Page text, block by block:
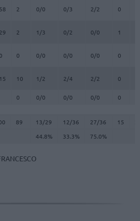
2 0/0 0/3 2/2 0
2 1/3 0/2 0/0 1
0 0/0 0/0 0/0 0
10 1/2 2/4 2/2 0
0 0/0 0/0 0/0 0
89 13/29 12/36 27/36 15
44.8%
33.3% 75.0%